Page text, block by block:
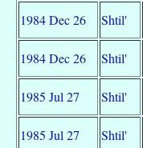
1984 Dec 26 Shtil'
1984 Dec 26 Shtil'
1985 Jul 27 Shtil'
1985 Jul 27 Shtil'